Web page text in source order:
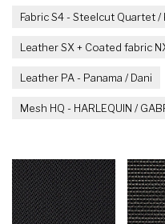
Fabric S4 - Steelcut Quartet /
Leather SX + Coated fabric
Leather PA - Panama / Dani
Mesh HQ - HARLEQUIN /